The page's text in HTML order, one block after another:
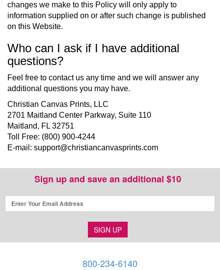
changes we make to this Policy will only apply to
information supplied on or after such change is published
on this Website.
Who can I ask if I have additional
questions?
Feel free to contact us any time and we will answer any
additional questions you may have.
Christian Canvas Prints, LLC
2701 Maitland Center Parkway, Suite 110
Maitland, FL 32751
Toll Free: (800) 900-4244
E-mail: support@christiancanvasprints.com
Sign up and save an additional $10
SIGN UP
800-234-6140